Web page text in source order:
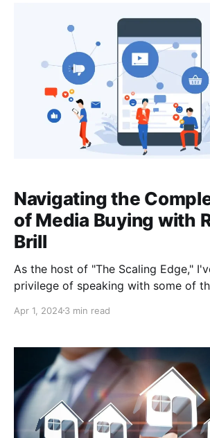
Navigating the
of Media Buying with
Brill
As the host of "The Scaling Edge,"
privilege of speaking with some of
there. In a recent episode, I sat down
expert whose 20 years of
Apr 1, 20243 min read